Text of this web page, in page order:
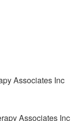
Associates Inc
Associates Inc